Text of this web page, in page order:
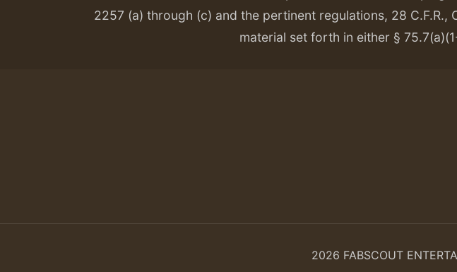
2257 (a) through (c) and the pertinent regulations, 28
material set forth in either §
2026 FABSCOUT